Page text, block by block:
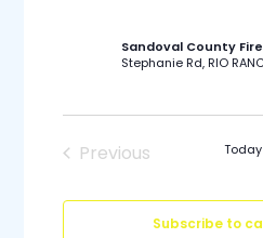
Sandoval County
Stephanie Rd, RIO
Previous
Today
Subscribe to